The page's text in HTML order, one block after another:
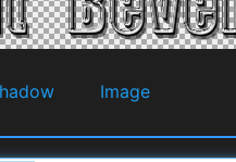
Image